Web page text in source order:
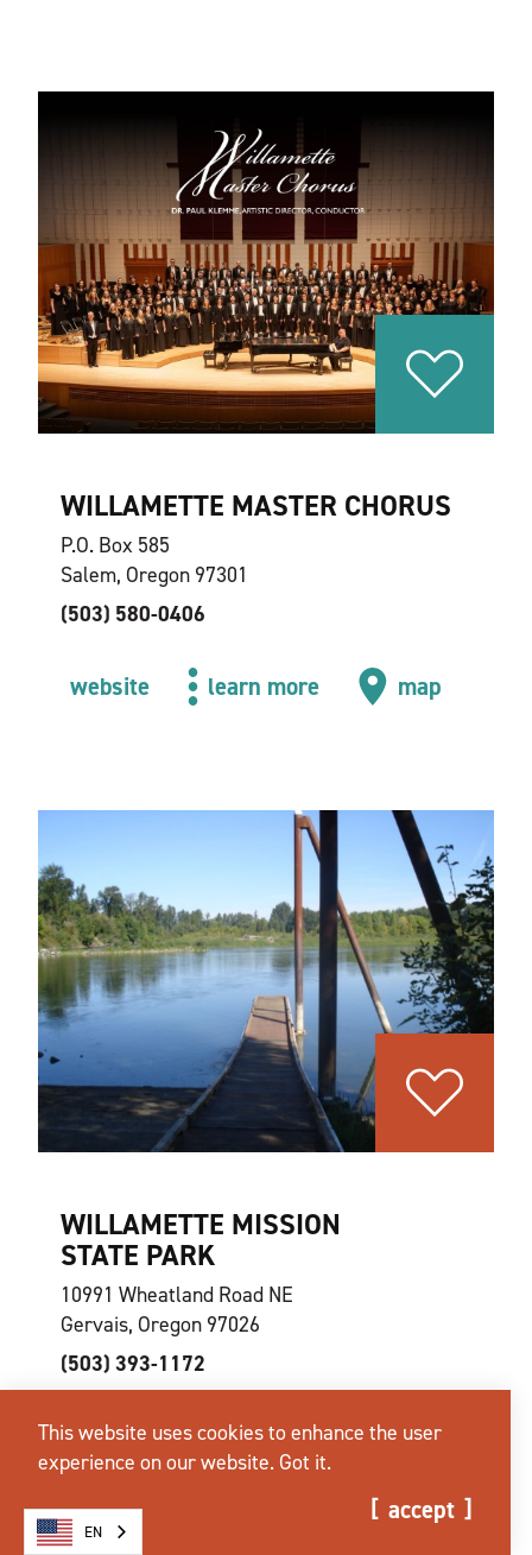
WILLAMETTE MASTER CHORUS
P.O. Box 585
Salem, Oregon 97301
(503) 580-0406
website learn more map
WILLAMETTE MISSION
STATE PARK
10991 Wheatland Road NE
Gervais, Oregon 97026
(503) 393-1172
website learn more map
This website uses cookies to enhance the user
experience on our website. Got it.
accept
EN